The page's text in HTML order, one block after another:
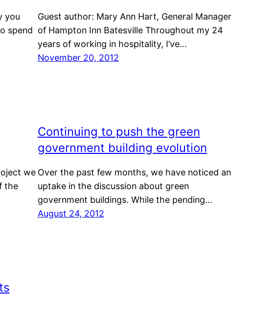
you
spend
Guest author: Mary Ann Hart, General Manager
of Hampton Inn Batesville Throughout my 24
years of working in hospitality, I’ve…
November 20, 2012
we
the
Continuing to push the green
government building evolution
Over the past few months, we have noticed an
uptake in the discussion about green
government buildings. While the pending…
August 24, 2012